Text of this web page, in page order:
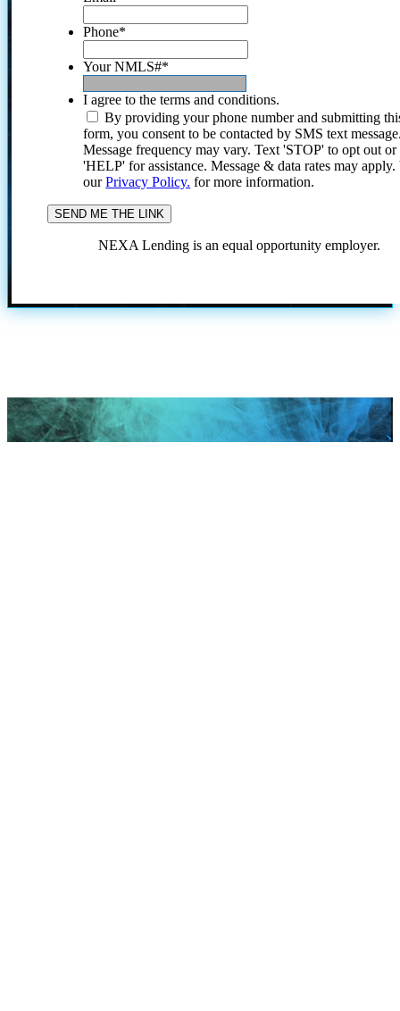
Phone*
Your NMLS#*
I agree to the terms and conditions.
By providing your phone number and submitting
form, you consent to be contacted by SMS text
Message frequency may vary. Text 'STOP' to opt out or
'HELP' for assistance. Message & data rates may
ourPrivacy Policy. for more information.
NEXA Lending is an equal opportunity employer.